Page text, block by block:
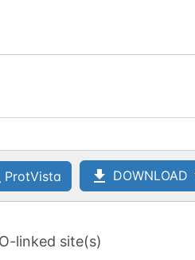
ProtVista DOWNLOAD
linked site(s)